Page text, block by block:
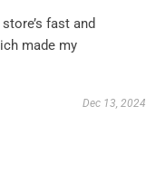
fast and
made my
Dec 13, 2024